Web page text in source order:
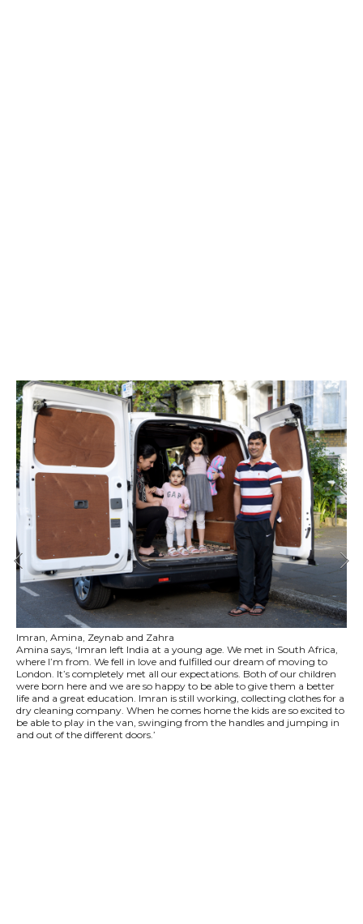
Imran, Amina, Zeynab and Zahra
Amina says, ‘Imran left India at a young age. We met in South Africa,
where I’m from. We fell in love and fulfilled our dream of moving to
London. It’s completely met all our expectations. Both of our children
were born here and we are so happy to be able to give them a better
life and a great education. Imran is still working, collecting clothes for a
dry cleaning company. When he comes home the kids are so excited to
be able to play in the van, swinging from the handles and jumping in
and out of the different doors.’